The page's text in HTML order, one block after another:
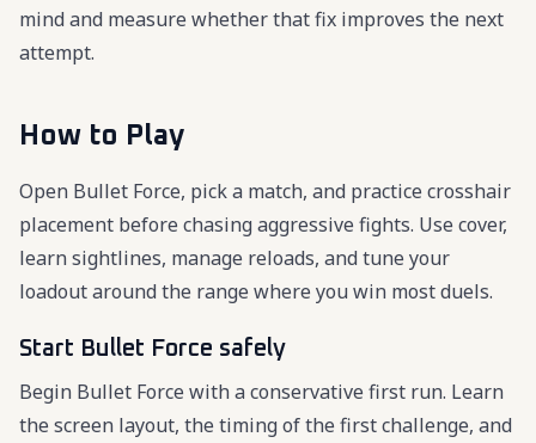
mind and measure whether that fix improves the next
attempt.
How to Play
Open Bullet Force, pick a match, and practice crosshair
placement before chasing aggressive fights. Use cover,
learn sightlines, manage reloads, and tune your
loadout around the range where you win most duels.
Start Bullet Force safely
Begin Bullet Force with a conservative first run. Learn
the screen layout, the timing of the first challenge, and